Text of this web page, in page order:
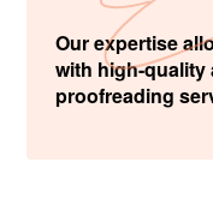
Our expertise
with high-quality
proofreading